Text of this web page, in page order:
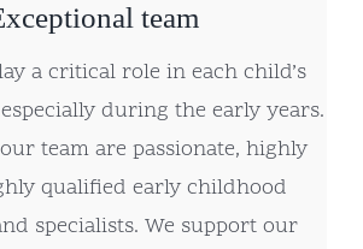
team
a critical role in each child’s
during the early years.
team are passionate, highly
qualified early childhood
specialists. We support our